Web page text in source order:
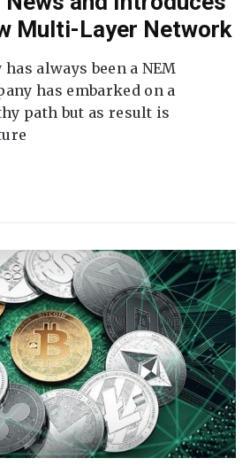
Multi-Layer Network
always been a NEM
has embarked on a
path but as result is